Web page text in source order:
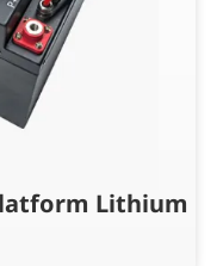
Lithium